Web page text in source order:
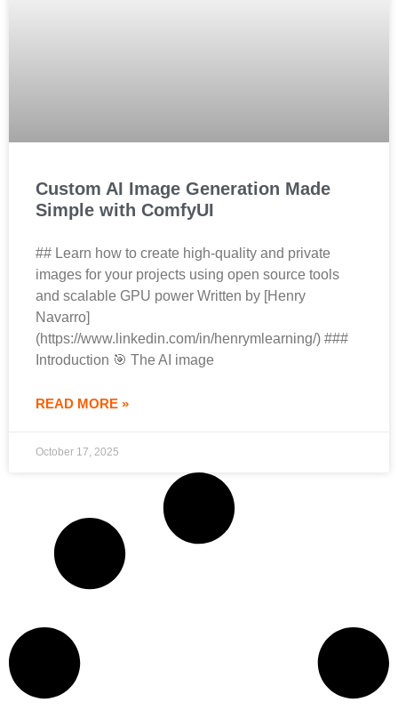
Custom AI Image Generation Made
Simple with ComfyUI
## Learn how to create high-quality and private
images for your projects using open source tools
and scalable GPU power Written by [Henry
Navarro]
(https://www.linkedin.com/in/henrymlearning/) ###
Introduction 🎯 The AI image
READ MORE »
October 17, 2025